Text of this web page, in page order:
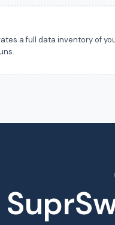
a full data inventory of